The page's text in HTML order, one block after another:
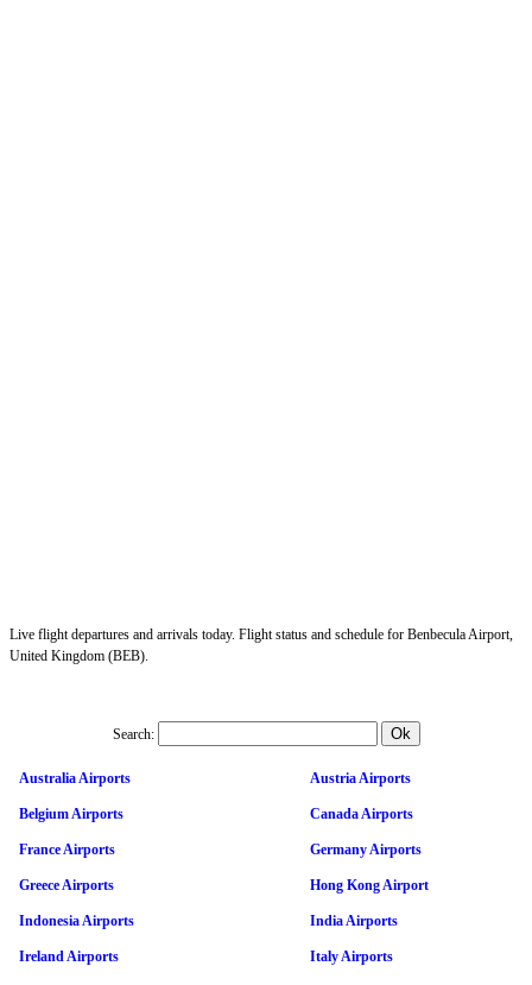
Live flight departures and arrivals today. Flight status and schedule for Benbecula Airport,
United Kingdom (BEB).
Search:
Australia Airports Austria Airports
Belgium Airports Canada Airports
France Airports Germany Airports
Greece Airports Hong Kong Airport
Indonesia Airports India Airports
Ireland Airports Italy Airports